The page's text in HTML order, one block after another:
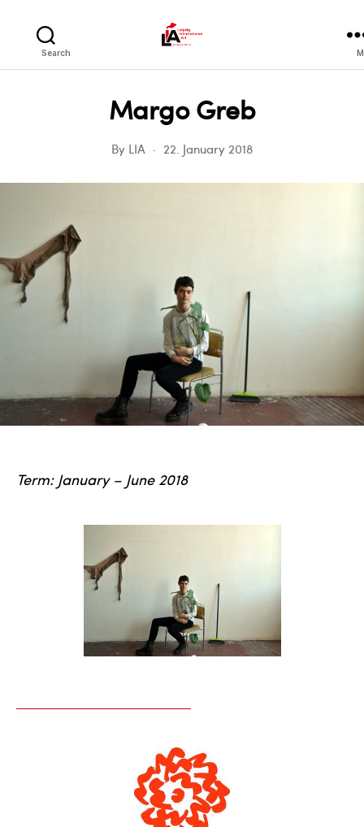
Search
Margo Greb
By LIA 22. January 2018
Term: January – June 2018